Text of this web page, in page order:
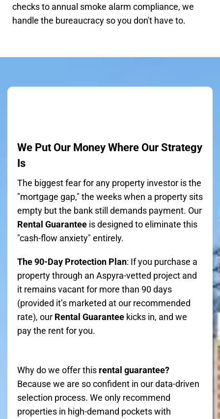
checks to annual smoke alarm compliance, we
handle the bureaucracy so you don't have to.
We Put Our Money Where Our Strategy
Is
The biggest fear for any property investor is the
"mortgage gap," the weeks when a property sits
empty but the bank still demands payment. Our
Rental Guarantee is designed to eliminate this
"cash-flow anxiety" entirely.
The 90-Day Protection Plan: If you purchase a
property through an Aspyra-vetted project and
it remains vacant for more than 90 days
(provided it’s marketed at our recommended
rate), our Rental Guarantee kicks in, and we
pay the rent for you.
Why do we offer this rental guarantee?
Because we are so confident in our data-driven
selection process. We only recommend
properties in high-demand pockets with